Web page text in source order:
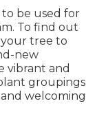
be used for
To find out
tree to
new
vibrant and
groupings
welcoming